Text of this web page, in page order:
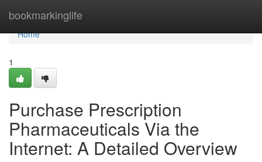
bookmarkinglife
Home
Home
1
Purchase Prescription
Pharmaceuticals Via the
Internet: A Detailed Overview